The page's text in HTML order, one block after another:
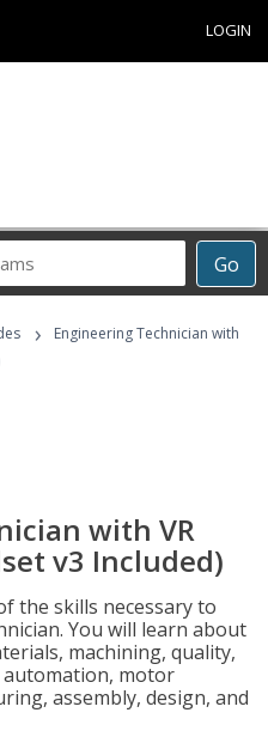
LOGIN
Go
›
Engineering Technician with
with VR
v3 Included)
the skills necessary to
You will learn about
machining, quality,
automation, motor
assembly, design, and